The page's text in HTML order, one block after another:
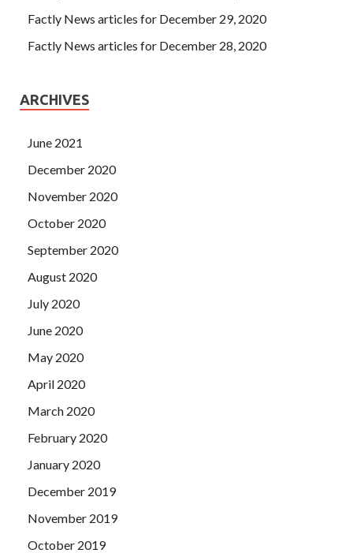
Factly News articles for December 29, 2020
Factly News articles for December 28, 2020
ARCHIVES
June 2021
December 2020
November 2020
October 2020
September 2020
August 2020
July 2020
June 2020
May 2020
April 2020
March 2020
February 2020
January 2020
December 2019
November 2019
October 2019